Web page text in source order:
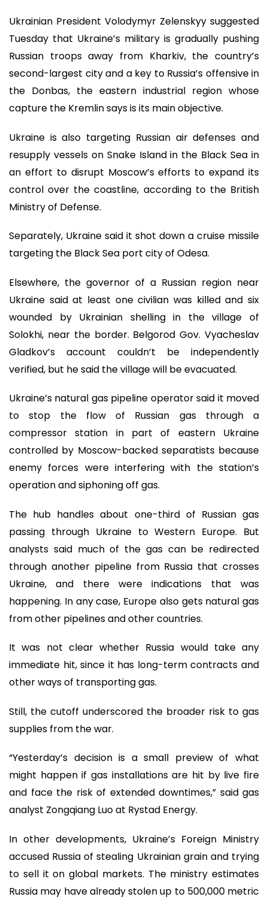
Ukrainian President Volodymyr Zelenskyy suggested
Tuesday that Ukraine’s military is gradually pushing
Russian troops away from Kharkiv, the country’s
second-largest city and a key to Russia’s offensive in
the Donbas, the eastern industrial region whose
capture the Kremlin says is its main objective.
Ukraine is also targeting Russian air defenses and
resupply vessels on Snake Island in the Black Sea in
an effort to disrupt Moscow’s efforts to expand its
control over the coastline, according to the British
Ministry of Defense.
Separately, Ukraine said it shot down a cruise missile
targeting the Black Sea port city of Odesa.
Elsewhere, the governor of a Russian region near
Ukraine said at least one civilian was killed and six
wounded by Ukrainian shelling in the village of
Solokhi, near the border. Belgorod Gov. Vyacheslav
Gladkov’s account couldn’t be independently
verified, but he said the village will be evacuated.
Ukraine’s natural gas pipeline operator said it moved
to stop the flow of Russian gas through a
compressor station in part of eastern Ukraine
controlled by Moscow-backed separatists because
enemy forces were interfering with the station’s
operation and siphoning off gas.
The hub handles about one-third of Russian gas
passing through Ukraine to Western Europe. But
analysts said much of the gas can be redirected
through another pipeline from Russia that crosses
Ukraine, and there were indications that was
happening. In any case, Europe also gets natural gas
from other pipelines and other countries.
It was not clear whether Russia would take any
immediate hit, since it has long-term contracts and
other ways of transporting gas.
Still, the cutoff underscored the broader risk to gas
supplies from the war.
“Yesterday’s decision is a small preview of what
might happen if gas installations are hit by live fire
and face the risk of extended downtimes,” said gas
analyst Zongqiang Luo at Rystad Energy.
In other developments, Ukraine’s Foreign Ministry
accused Russia of stealing Ukrainian grain and trying
to sell it on global markets. The ministry estimates
Russia may have already stolen up to 500,000 metric